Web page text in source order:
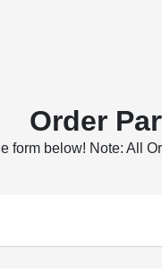
Order
form below! Note: All